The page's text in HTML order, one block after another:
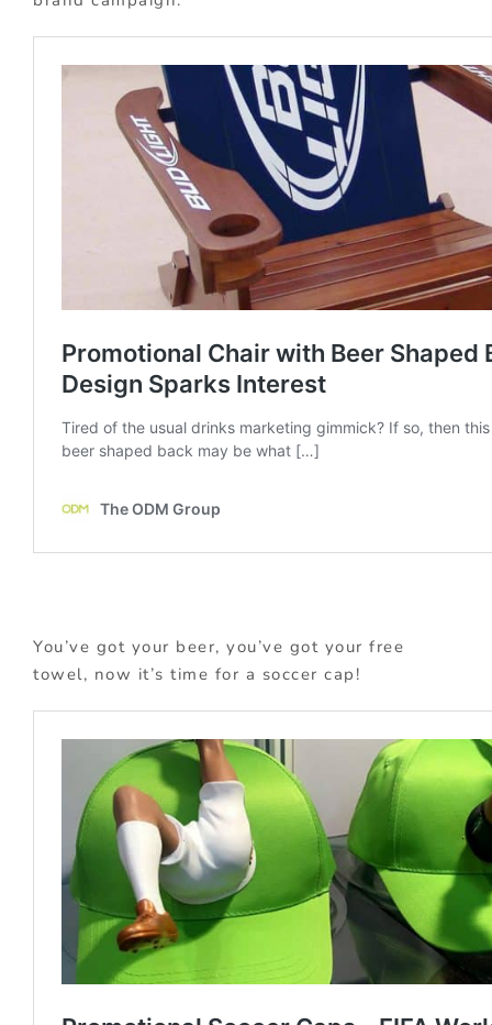
You’ve got your beer, you’ve got your free
towel, now it’s time for a soccer cap!